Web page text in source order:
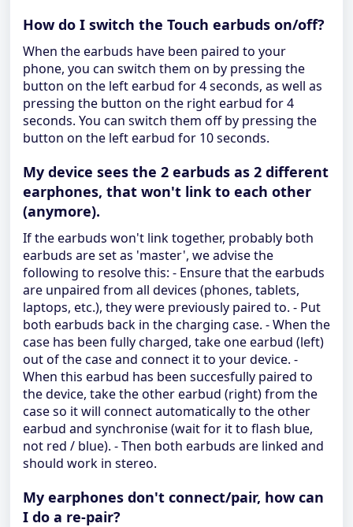
How do I switch the Touch earbuds on/off?
When the earbuds have been paired to your
phone, you can switch them on by pressing the
button on the left earbud for 4 seconds, as well as
pressing the button on the right earbud for 4
seconds. You can switch them off by pressing the
button on the left earbud for 10 seconds.
My device sees the 2 earbuds as 2 different
earphones, that won't link to each other
(anymore).
If the earbuds won't link together, probably both
earbuds are set as 'master', we advise the
following to resolve this: - Ensure that the earbuds
are unpaired from all devices (phones, tablets,
laptops, etc.), they were previously paired to. - Put
both earbuds back in the charging case. - When the
case has been fully charged, take one earbud (left)
out of the case and connect it to your device. -
When this earbud has been succesfully paired to
the device, take the other earbud (right) from the
case so it will connect automatically to the other
earbud and synchronise (wait for it to flash blue,
not red / blue). - Then both earbuds are linked and
should work in stereo.
My earphones don't connect/pair, how can
I do a re-pair?